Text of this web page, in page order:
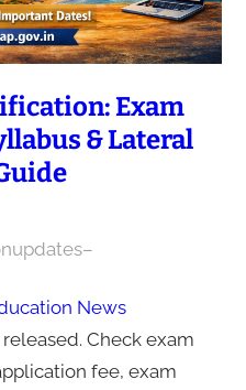
Exam
& Lateral
–
News
Check exam
fee, exam